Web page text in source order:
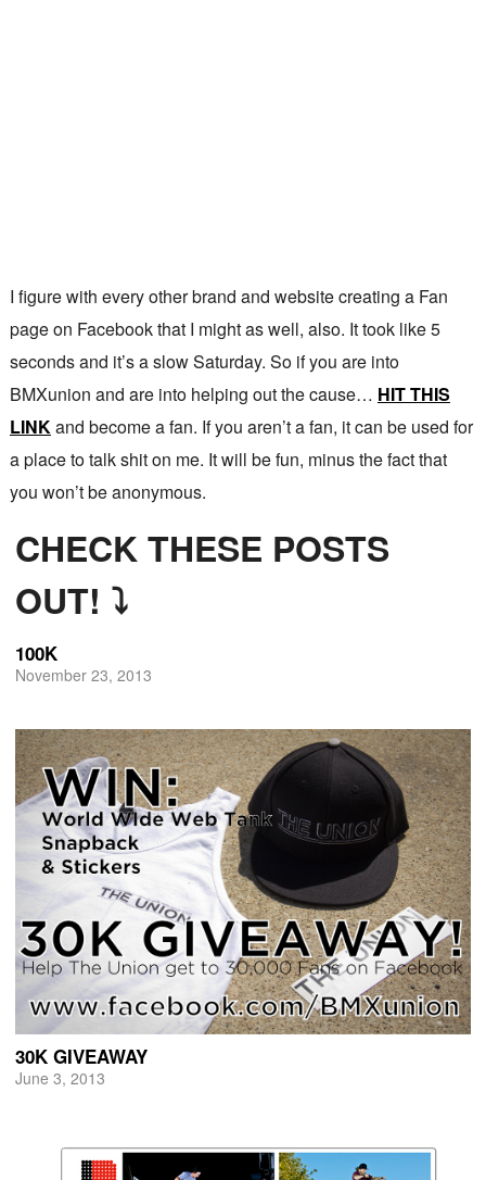
I figure with every other brand and website creating a Fan
page on Facebook that I might as well, also. It took like 5
seconds and it’s a slow Saturday. So if you are into
BMXunion and are into helping out the cause… HIT THIS
LINKand become a fan. If you aren’t a fan, it can be used for
a place to talk shit on me. It will be fun, minus the fact that
you won’t be anonymous.
CHECK THESE POSTS
OUT! ⤵
100K
November 23, 2013
30K GIVEAWAY
June 3, 2013